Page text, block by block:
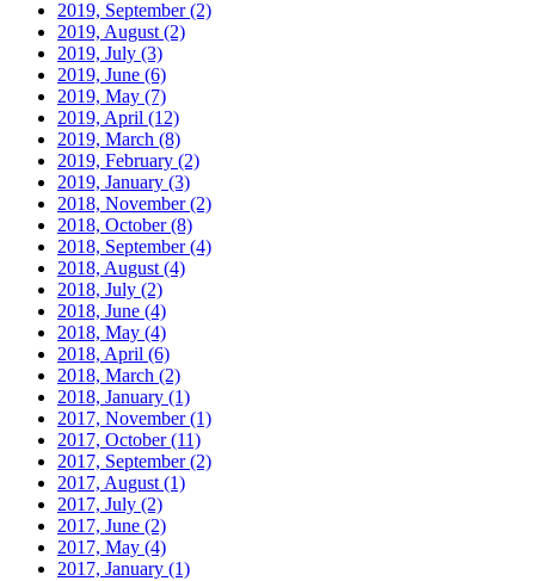
2019, September(2)
2019, August (2)
2019, July (3)
2019, June (6)
2019, May (7)
2019, April (12)
2019, March (8)
2019, February (2)
2019, January (3)
2018, November(2)
2018, October(8)
2018, September(4)
2018, August (4)
2018, July (2)
2018, June (4)
2018, May (4)
2018, April (6)
2018, March (2)
2018, January (1)
2017, November(1)
2017, October(11)
2017, September(2)
2017, August (1)
2017, July (2)
2017, June (2)
2017, May (4)
2017, January (1)